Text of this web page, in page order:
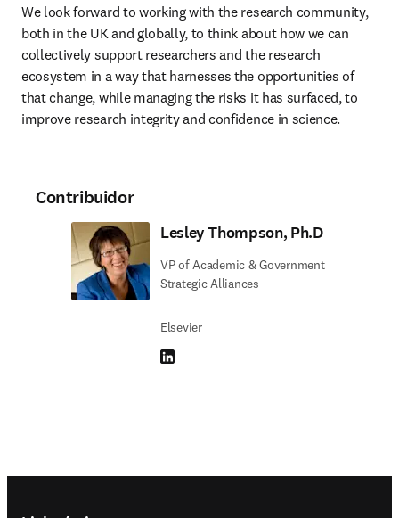
We look forward to working with the research community,
both in the UK and globally, to think about how we can
collectively support researchers and the research
ecosystem in a way that harnesses the opportunities of
that change, while managing the risks it has surfaced, to
improve research integrity and confidence in science.
Contribuidor
Lesley Thompson, Ph.D
VP of Academic & Government
Strategic Alliances
Elsevier
LinkedIn abre em uma nova guia/janela